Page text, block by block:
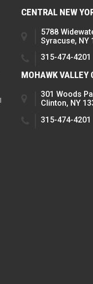
CENTRAL NEW
5788
Syracuse, NY
315-474-4201
MOHAWK VALLEY
301 Woods
Clinton, NY
315-474-4201